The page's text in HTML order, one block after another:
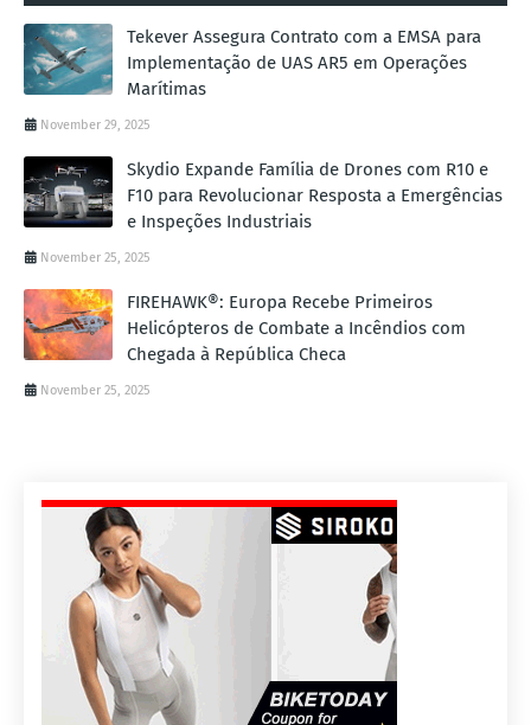
Tekever Assegura Contrato com a EMSA para
Implementação de UAS AR5 em Operações
Marítimas
November 29, 2025
Skydio Expande Família de Drones com R10 e
F10 para Revolucionar Resposta a Emergências
e Inspeções Industriais
November 25, 2025
FIREHAWK®: Europa Recebe Primeiros
Helicópteros de Combate a Incêndios com
Chegada à República Checa
November 25, 2025